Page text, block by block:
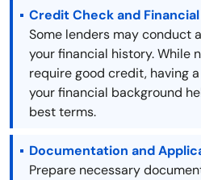
Credit Check and
Some lenders may conduct
your financial history. While
require good credit, having
your financial background
best terms.
Documentation and
Prepare necessary